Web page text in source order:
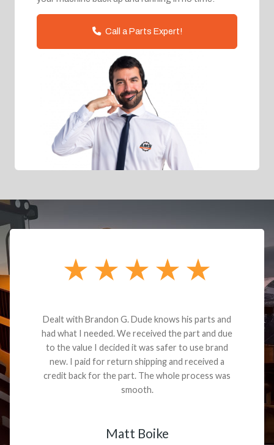
Call a Parts Expert!
Dealt with Brandon G. Dude knows his parts and
had what I needed. We received the part and due
to the value I decided it was safer to use brand
new. I paid for return shipping and received a
credit back for the part. The whole process was
smooth.
Matt Boike